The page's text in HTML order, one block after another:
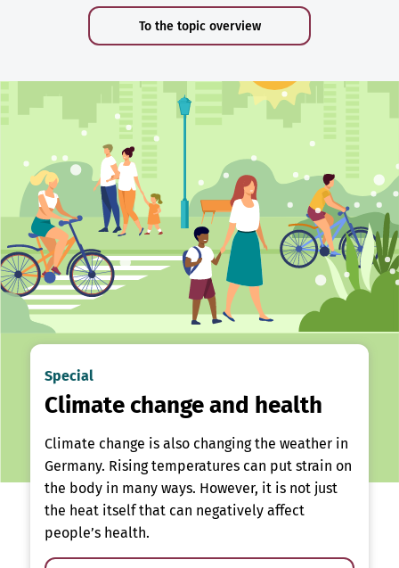
To the topic overview
Special
Climate change and health
Climate change is also changing the weather in
Germany. Rising temperatures can put strain on
the body in many ways. However, it is not just
the heat itself that can negatively affect
people’s health.